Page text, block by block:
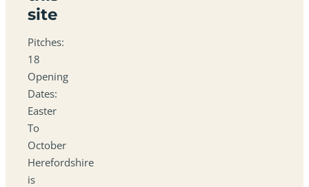
site
Pitches:
18
Opening
Dates:
Easter
To
October
Herefordshire
is